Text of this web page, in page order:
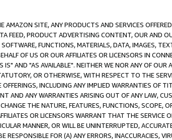
AMAZON SITE, ANY PRODUCTS AND SERVICES
FEED, PRODUCT ADVERTISING CONTENT, OUR AND
FUNCTIONS, MATERIALS, DATA, IMAGES,
OF US OR OUR AFFILIATES OR LICENSORS IN
IS" AND "AS AVAILABLE". NEITHER WE NOR ANY OF
OR OTHERWISE, WITH RESPECT TO THE
INCLUDING ANY IMPLIED WARRANTIES OF
AND ANY WARRANTIES ARISING OUT OF ANY LAW,
CHANGE THE NATURE, FEATURES, FUNCTIONS,
OR LICENSORS WARRANT THAT THE
MANNER, OR WILL BE UNINTERRUPTED,
RESPONSIBLE FOR (A) ANY ERRORS, INACCURACIES,